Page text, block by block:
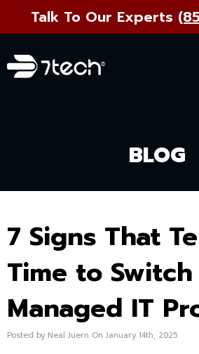
Talk To Our Experts
BLOG
7 Signs That
Time to
Managed IT
Posted by Neal Juern On January 14th, 2025